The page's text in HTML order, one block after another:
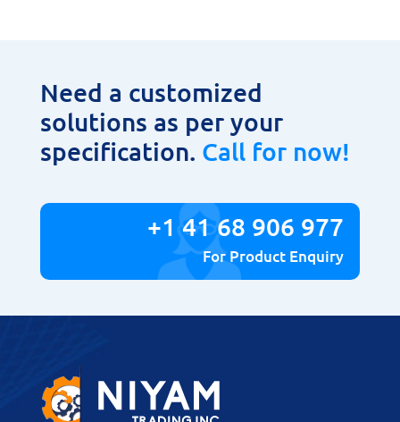
Need a customized
solutions as per your
specification. Call for now!
+1 41 68 906 977
For Product Enquiry